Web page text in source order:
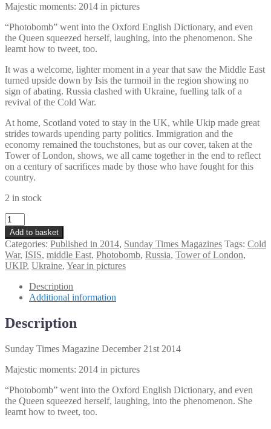
Majestic moments: 2014 in pictures
“Photobomb” went into the Oxford English Dictionary, and even
the Queen squeezed herself, laughing, into the phenomenon. She
learnt how to tweet, too.
It was a welcome, lighter moment in a year that saw the Middle East
turned upside down by Isis the turmoil in the region showing no
sign of abating. Russia clashed with Ukraine, fuelling talk of a
revival of the Cold War.
At home, Scotland voted to stay in the UK, while Ukip made great
strides towards upending party politics. Immigration and the
economy remained the touchstones, but as our cover, taken at the
Tower of London, shows, we all came together in the end to reflect
on a century of sacrifices made by those who have fought for this
country.
2 in stock
Sunday
Times
Magazine
December
21st
2014
quantity
Add to basket
Categories: Published in 2014, Sunday Times Magazines Tags: Cold
War, ISIS, middle East, Photobomb, Russia, Tower of London,
UKIP, Ukraine, Year in pictures
Description
Additional information
Description
Sunday Times Magazine December 21st 2014
Majestic moments: 2014 in pictures
“Photobomb” went into the Oxford English Dictionary, and even
the Queen squeezed herself, laughing, into the phenomenon. She
learnt how to tweet, too.